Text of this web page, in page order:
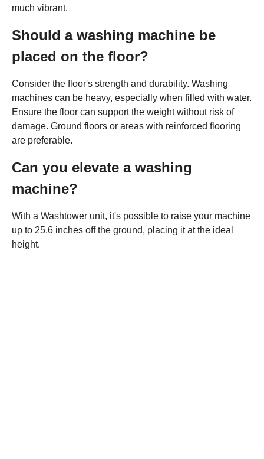
much vibrant.
Should a washing machine be
placed on the floor?
Consider the floor's strength and durability. Washing
machines can be heavy, especially when filled with water.
Ensure the floor can support the weight without risk of
damage. Ground floors or areas with reinforced flooring
are preferable.
Can you elevate a washing
machine?
With a Washtower unit, it's possible to raise your machine
up to 25.6 inches off the ground, placing it at the ideal
height.